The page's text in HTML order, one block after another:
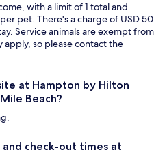
with a limit of 1 total and
pet. There's a charge of USD 50
Service animals are exempt from
apply, so please contact the
at Hampton by Hilton
Beach?
check-out times at